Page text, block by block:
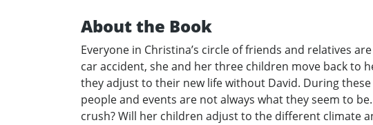
About the Book
Everyone in Christina’s circle of friends and relatives
car accident, she and her three children move back to
they adjust to their new life without David. During
people and events are not always what they seem to
crush? Will her children adjust to the different climate